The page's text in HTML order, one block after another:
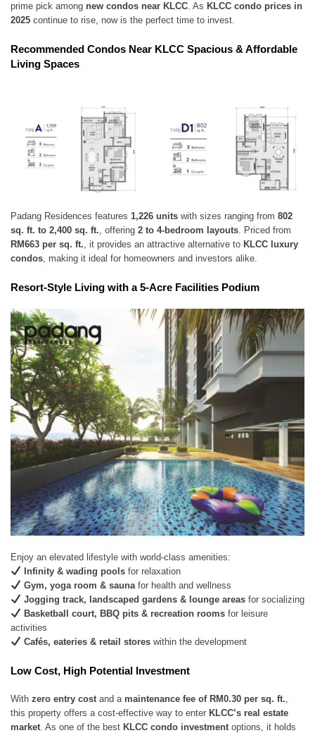
prime pick among new condos near KLCC . As KLCC condo prices in
2025 continue to rise, now is the perfect time to invest.
Recommended Condos Near KLCC Spacious & Affordable
Living Spaces
Padang Residences features 1,226 units with sizes ranging from 802
sq. ft. to 2,400 sq. ft., offering 2 to 4-bedroom layouts. Priced from
RM663 per sq. ft., it provides an attractive alternative to KLCC luxury
condos, making it ideal for homeowners and investors alike.
Resort-Style Living with a 5-Acre Facilities Podium
Enjoy an elevated lifestyle with world-class amenities:
Infinity & wading poolsfor relaxation
Gym, yoga room & saunafor health and wellness
Jogging track, landscaped gardens & lounge areasfor socializing
Basketball court, BBQ pits & recreation roomsfor leisure
activities
Cafés, eateries & retail storeswithin the development
Low Cost, High Potential Investment
With zero entry cost and a maintenance fee of RM0.30 per sq. ft.
this property offers a cost-effective way to enter KLCC’s real estate
market . As one of the best KLCC condo investment options, it holds